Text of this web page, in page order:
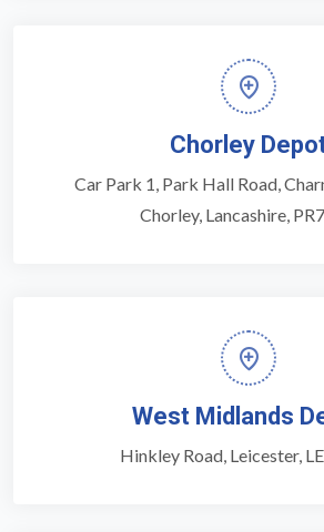
Chorley
Car Park 1, Park Hall Road,
Chorley, Lancashire,
West Midlands
Hinkley Road, Leicester,